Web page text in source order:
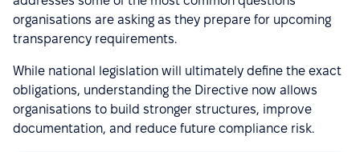
organisations are asking as they prepare for upcoming
transparency requirements.
While national legislation will ultimately define the exact
obligations, understanding the Directive now allows
organisations to build stronger structures, improve
documentation, and reduce future compliance risk.